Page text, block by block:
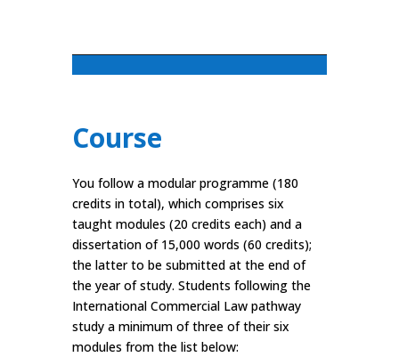
Course
You follow a modular programme (180
credits in total), which comprises six
taught modules (20 credits each) and a
dissertation of 15,000 words (60 credits);
the latter to be submitted at the end of
the year of study. Students following the
International Commercial Law pathway
study a minimum of three of their six
modules from the list below: